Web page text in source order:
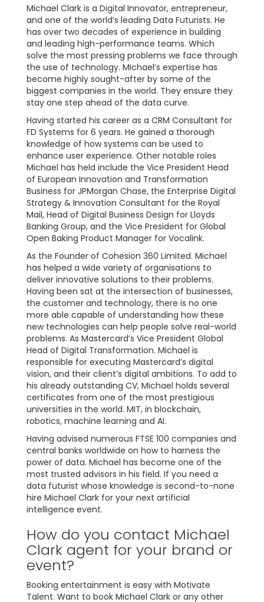
Michael Clark is a Digital Innovator, entrepreneur,
and one of the world’s leading Data Futurists. He
has over two decades of experience in building
and leading high-performance teams. Which
solve the most pressing problems we face through
the use of technology. Michael’s expertise has
become highly sought-after by some of the
biggest companies in the world. They ensure they
stay one step ahead of the data curve.
Having started his career as a CRM Consultant for
FD Systems for 6 years. He gained a thorough
knowledge of how systems can be used to
enhance user experience. Other notable roles
Michael has held include the Vice President Head
of European Innovation and Transformation
Business for JPMorgan Chase, the Enterprise Digital
Strategy & Innovation Consultant for the Royal
Mail, Head of Digital Business Design for Lloyds
Banking Group, and the Vice President for Global
Open Baking Product Manager for Vocalink.
As the Founder of Cohesion 360 Limited. Michael
has helped a wide variety of organisations to
deliver innovative solutions to their problems.
Having been sat at the intersection of businesses,
the customer and technology, there is no one
more able capable of understanding how these
new technologies can help people solve real-world
problems. As Mastercard’s Vice President Global
Head of Digital Transformation. Michael is
responsible for executing Mastercard’s digital
vision, and their client’s digital ambitions. To add to
his already outstanding CV, Michael holds several
certificates from one of the most prestigious
universities in the world. MIT, in blockchain,
robotics, machine learning and AI.
Having advised numerous FTSE 100 companies and
central banks worldwide on how to harness the
power of data. Michael has become one of the
most trusted advisors in his field. If you need a
data futurist whose knowledge is second-to-none
hire Michael Clark for your next artificial
intelligence event.
How do you contact Michael
Clark agent for your brand or
event?
Booking entertainment is easy with Motivate
Talent. Want to book Michael Clark or any other